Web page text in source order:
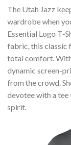
The Utah Jazz
wardrobe when
Essential Logo T-
fabric, this classic
total comfort.
dynamic screen-
from the crowd.
devotee with a
spirit.